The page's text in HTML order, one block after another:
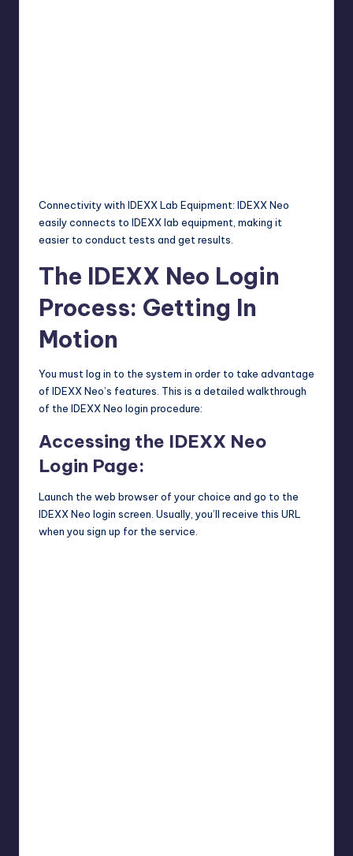
Connectivity with IDEXX Lab Equipment: IDEXX Neo
easily connects to IDEXX lab equipment, making it
easier to conduct tests and get results.
The IDEXX Neo Login
Process: Getting In
Motion
You must log in to the system in order to take advantage
of IDEXX Neo’s features. This is a detailed walkthrough
of the IDEXX Neo login procedure:
Accessing the IDEXX Neo
Login Page:
Launch the web browser of your choice and go to the
IDEXX Neo login screen. Usually, you’ll receive this URL
when you sign up for the service.